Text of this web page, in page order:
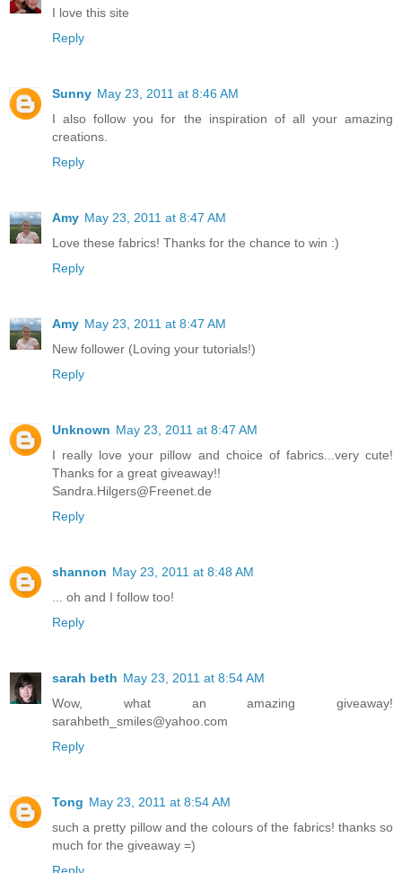
I love this site
Reply
Sunny May 23, 2011 at 8:46 AM
I also follow you for the inspiration of all your amazing
creations.
Reply
Amy May 23, 2011 at 8:47 AM
Love these fabrics! Thanks for the chance to win :)
Reply
Amy May 23, 2011 at 8:47 AM
New follower (Loving your tutorials!)
Reply
Unknown May 23, 2011 at 8:47 AM
I really love your pillow and choice of fabrics...very cute!
Thanks for a great giveaway!!
Sandra.Hilgers@Freenet.de
Reply
shannon May 23, 2011 at 8:48 AM
... oh and I follow too!
Reply
sarah beth May 23, 2011 at 8:54 AM
Wow, what an amazing giveaway!
sarahbeth_smiles@yahoo.com
Reply
Tong May 23, 2011 at 8:54 AM
such a pretty pillow and the colours of the fabrics! thanks so
much for the giveaway =)
Reply